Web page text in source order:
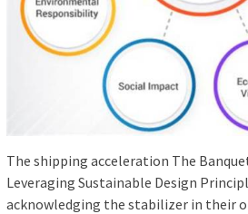
The shipping acceleration The
Leveraging Sustainable Design
acknowledging the stabilizer in their